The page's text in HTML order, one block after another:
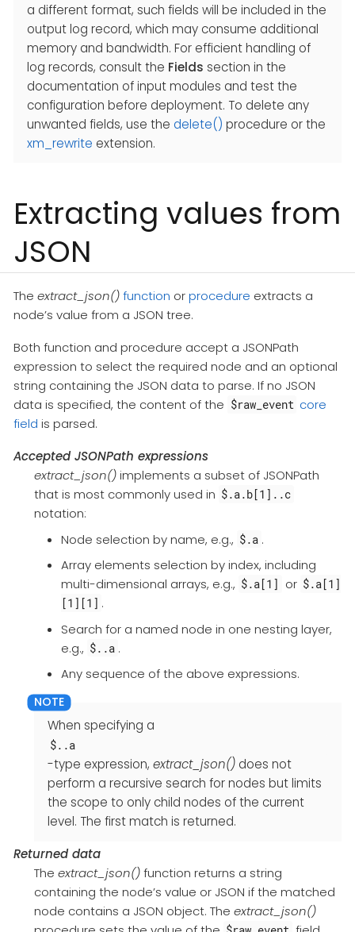
a different format, such fields will be included in the
output log record, which may consume additional
memory and bandwidth. For efficient handling of
log records, consult the Fields section in the
documentation of input modules and test the
configuration before deployment. To delete any
unwanted fields, use the delete() procedure or the
xm_rewrite extension.
Extracting values from
JSON
The extract_json()function orprocedure extracts a
node’s value from a JSON tree.
Both function and procedure accept a JSONPath
expression to select the required node and an optional
string containing the JSON data to parse. If no JSON
data is specified, the content of the $raw_event core
field is parsed.
Accepted JSONPath expressions
extract_json()implements a subset of JSONPath
that is most commonly used in $.a.b[1]..c
notation:
Node selection by name, e.g., $.a .
Array elements selection by index, including
multi-dimensional arrays, e.g., $.a[1] or $.a[1]
[1][1] .
Search for a named node in one nesting layer,
e.g., $..a .
Any sequence of the above expressions.
When specifying a
$..a
-type expression, extract_json()does not
perform a recursive search for nodes but limits
the scope to only child nodes of the current
level. The first match is returned.
Returned data
The extract_json()function returns a string
containing the node’s value or JSON if the matched
node contains a JSON object. The extract_json()